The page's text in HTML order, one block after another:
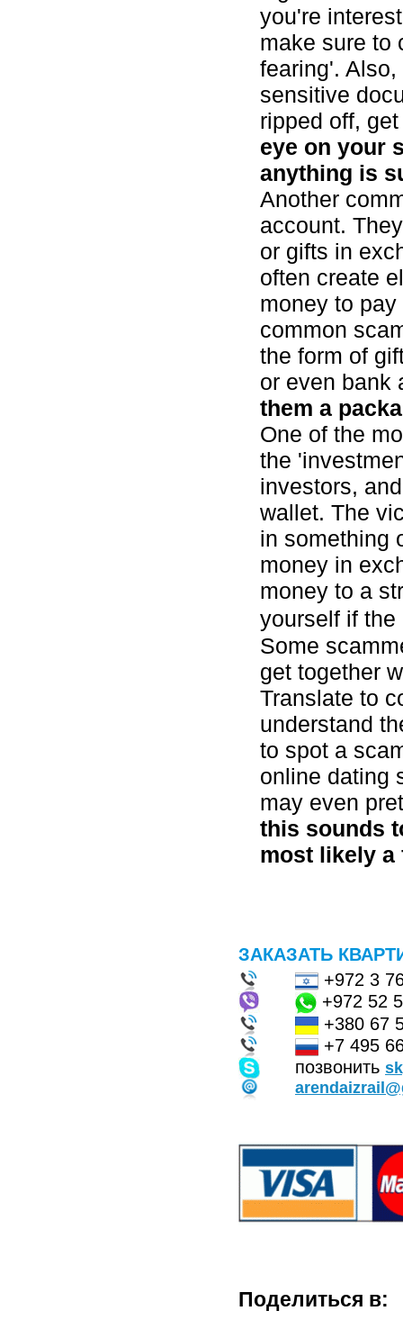
you're
make sure to
fearing'.
sensitive
ripped off,
eye on your
anything is
Another
account.
or gifts in
often create
money to
common
the form of
or even bank
them a
One of the
the
investors,
wallet. The
in something
money in
money to a
yourself if the
Some
get together
Translate to
understand
to spot a
online dating
may even
this sounds
most likely a
ЗАКАЗАТЬ
+972 3
+972 52
+380 67
+7 495
позвонить
Поделиться в: